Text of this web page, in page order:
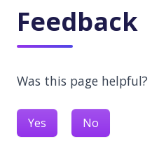
Feedback
Was this page helpful?
Yes No